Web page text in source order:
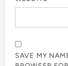
SAVE MY